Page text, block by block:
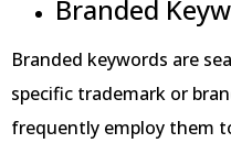
Branded
Branded keywords are
specific trademark or
frequently employ them